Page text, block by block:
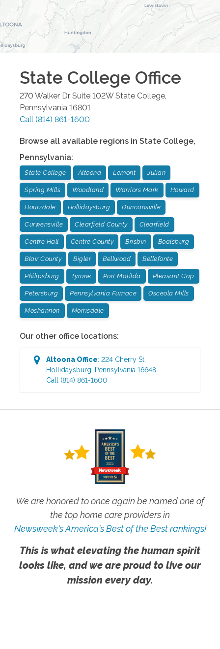
State College Office
270 Walker Dr Suite 102W State College
Pennsylvania 16801
Call (814) 861-1600
Browse all available regions in State College,
Pennsylvania:
State College Altoona Lemont Julian
Spring Mills Woodland Warriors Mark Howard
Houtzdale Hollidaysburg Duncansville
Curwensville Clearfield County Clearfield
Centre Hall Centre County Brisbin Boalsburg
Blair County Bigler Bellwood Bellefonte
Philipsburg Tyrone Port Matilda Pleasant Gap
Petersburg Pennsylvania Furnace Osceola Mills
Moshannon Morrisdale
Our other office locations:
Altoona Office:224 Cherry St
Hollidaysburg
Pennsylvania 16648
Call (814) 861-1600
We are honored to once again be named one of
the top home care providers in
Newsweek's America's Best of the Best rankings!
This is what elevating the human spirit
looks like, and we are proud to live our
mission every day.